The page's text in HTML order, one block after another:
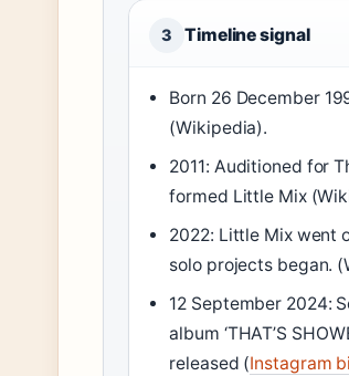
3 Timeline signal
Born 26 December
(Wikipedia).
2011: Auditioned for
formed Little Mix
2022: Little Mix went
solo projects began.
12 September 2024:
album ‘THAT’S
released (Instagram